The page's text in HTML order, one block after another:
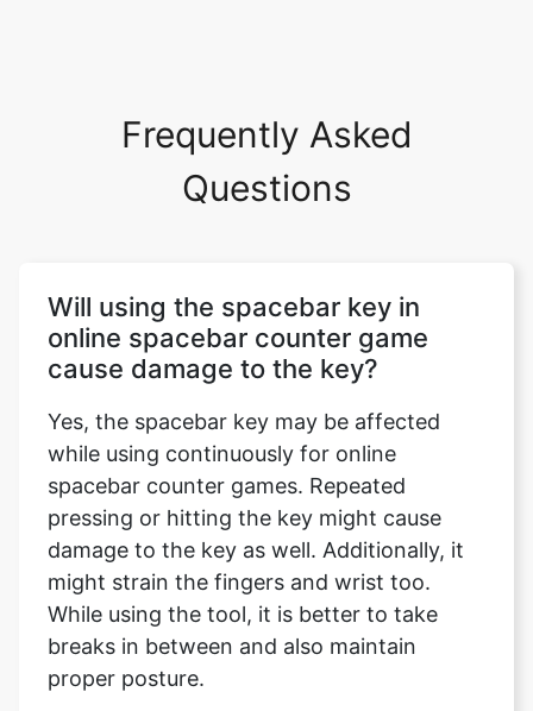
Frequently Asked
Questions
Will using the spacebar key in
online spacebar counter game
cause damage to the key?
Yes, the spacebar key may be affected
while using continuously for online
spacebar counter games. Repeated
pressing or hitting the key might cause
damage to the key as well. Additionally, it
might strain the fingers and wrist too.
While using the tool, it is better to take
breaks in between and also maintain
proper posture.